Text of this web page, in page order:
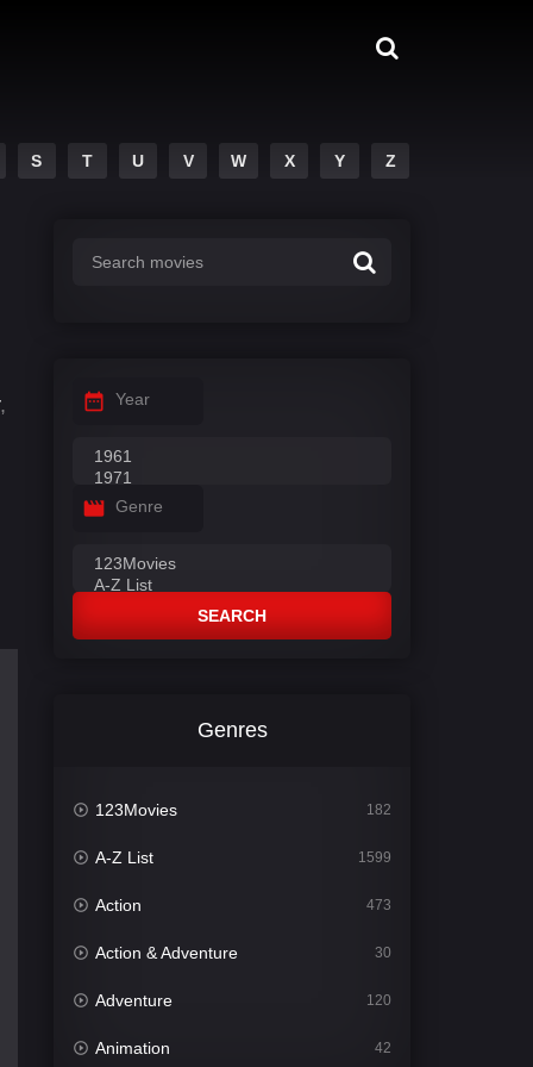
S T U V W X Y Z
,
Year
Genre
SEARCH
Genres
123Movies 182
A-Z List 1599
Action 473
Action & Adventure 30
Adventure 120
Animation 42